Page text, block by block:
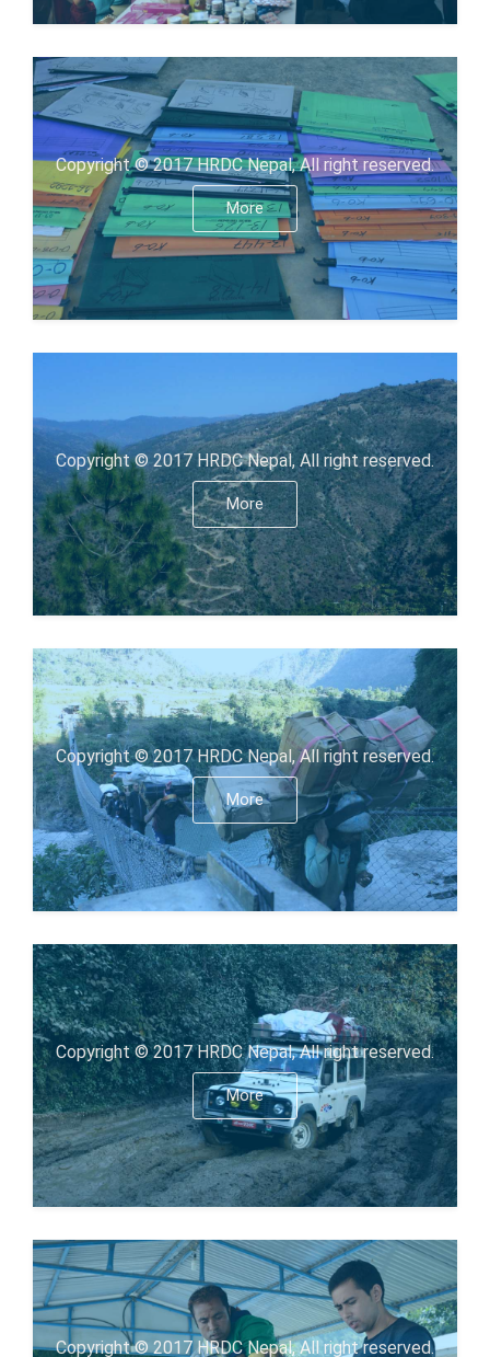
Copyright © 2017 HRDC Nepal, All right reserved.
More
Copyright © 2017 HRDC Nepal, All right reserved.
More
Copyright © 2017 HRDC Nepal, All right reserved.
More
Copyright © 2017 HRDC Nepal, All right reserved.
More
Copyright © 2017 HRDC Nepal, All right reserved.